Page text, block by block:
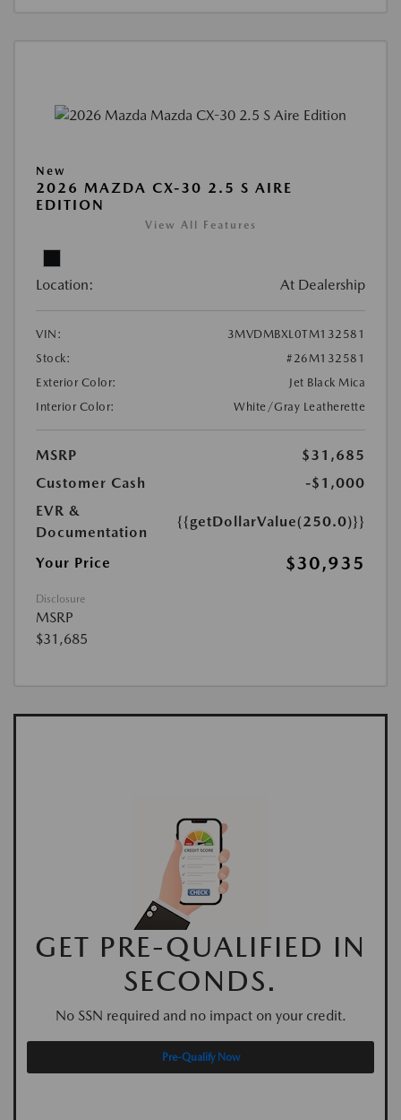
New
2026 MAZDA CX-30 2.5 S AIRE
EDITION
View All Features
Location: At Dealership
VIN:
3MVDMBXL0TM132581
Stock:
#26M132581
Exterior Color:
Jet Black Mica
Interior Color:
White/Gray Leatherette
MSRP
$31,685
Customer Cash
-$1,000
EVR &
Documentation
{{getDollarValue(250.0)}}
Your Price $30,935
Disclosure
MSRP
$31,685
GET PRE-QUALIFIED IN
SECONDS.
No SSN required and no impact on your credit.
Pre-Qualify Now